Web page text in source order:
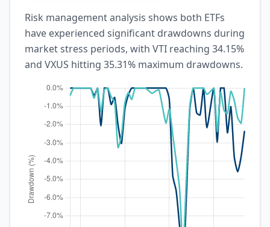
Risk management analysis shows both ETFs
have experienced significant drawdowns during
market stress periods, with VTI reaching 34.15%
and VXUS hitting 35.31% maximum drawdowns.